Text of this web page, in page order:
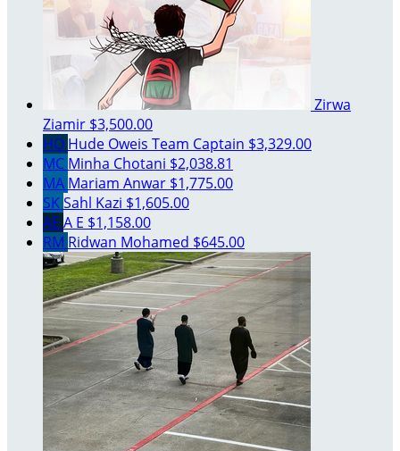
Zirwa
Ziamir $3,500.00
HO Hude Oweis Team Captain $3,329.00
MC Minha Chotani $2,038.81
MA Mariam Anwar $1,775.00
SKSahl Kazi $1,605.00
AE A E $1,158.00
RM Ridwan Mohamed $645.00